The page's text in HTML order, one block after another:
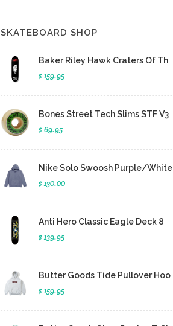
SKATEBOARD SHOP
Baker Riley Hawk Craters Of Th
$ 159.95
Bones Street Tech Slims STF V3
$ 69.95
Nike Solo Swoosh Purple/White
$ 130.00
Anti Hero Classic Eagle Deck 8
$ 139.95
Butter Goods Tide Pullover Hoo
$ 159.95